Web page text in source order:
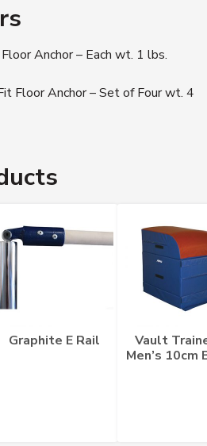
Anchor – Each wt. 1 lbs.
Floor Anchor – Set of Four wt. 4
Graphite E Rail
Vault
Men’s 10cm